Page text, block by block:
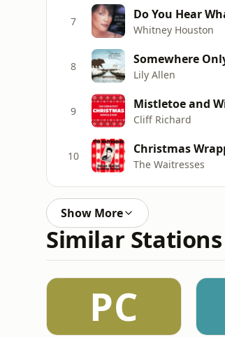
7 Do You Hear
Whitney Houston
8 Somewhere
Lily Allen
9 Mistletoe and
Cliff Richard
10 Christmas
The Waitresses
Show More
Similar Stations
PC